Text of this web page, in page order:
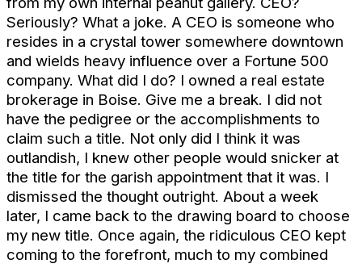
Seriously? What a joke. A CEO is someone who
resides in a crystal tower somewhere downtown
and wields heavy influence over a Fortune 500
company. What did I do? I owned a real estate
brokerage in Boise. Give me a break. I did not
have the pedigree or the accomplishments to
claim such a title. Not only did I think it was
outlandish, I knew other people would snicker at
the title for the garish appointment that it was. I
dismissed the thought outright. About a week
later, I came back to the drawing board to choose
my new title. Once again, the ridiculous CEO kept
coming to the forefront, much to my combined